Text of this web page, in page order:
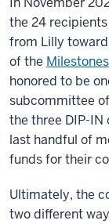
the 24
from Lilly
of the
honored to be
subcommittee
the three DIP-IN
last handful of
funds for their
Ultimately, the
two different